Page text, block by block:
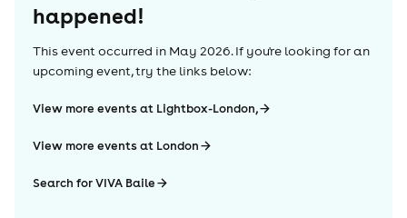
happened!
This event occurred in May 2026. If you're looking for an
upcoming event, try the links below:
View more events at Lightbox-London,
View more events at London
Search for VIVA Baile